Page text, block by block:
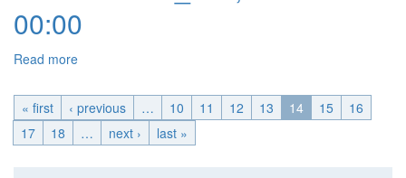
00:00
Read more
« first ‹ previous … 10 11 12 13 14 15
16
17
18 … next › last »